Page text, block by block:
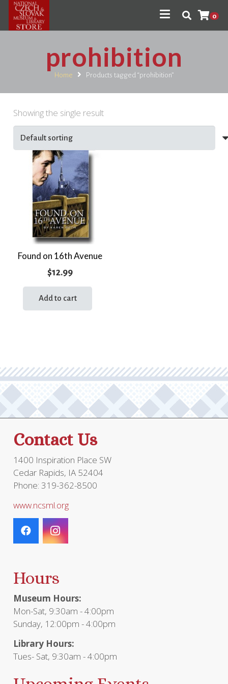
0
prohibition
Home Products tagged “prohibition”
Showing the single result
Found on 16th Avenue
$12.99
Add to cart
Contact Us
1400 Inspiration Place SW
Cedar Rapids, IA 52404
Phone: 319-362-8500
www.ncsml.org
Hours
Museum Hours:
Mon-Sat, 9:30am - 4:00pm
Sunday, 12:00pm - 4:00pm
Library Hours:
Tues- Sat, 9:30am - 4:00pm